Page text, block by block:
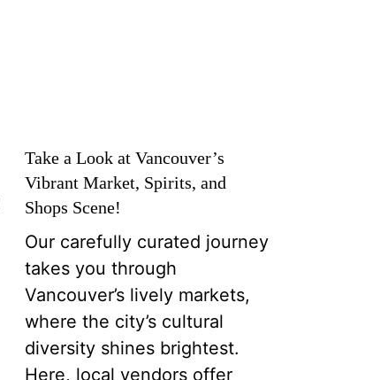
Take a Look at Vancouver’s
Vibrant Market, Spirits, and
Shops Scene!
Our carefully curated journey
takes you through
Vancouver’s lively markets,
where the city’s cultural
diversity shines brightest.
Here, local vendors offer